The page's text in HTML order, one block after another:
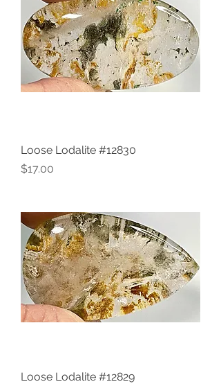
Loose Lodalite #12830
Price
$17.00
Loose Lodalite #12829